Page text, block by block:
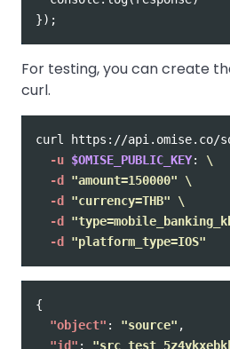
});
For testing, you can create
curl.
curl https://api.omise.co/
-u $OMISE_PUBLIC_KEY: \
-d
"amount=150000"
\
-d
"currency=THB"
\
-d
-d
"platform_type=IOS"
{
"object" : "source" ,
"id" :